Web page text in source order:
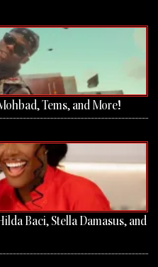
Tems, and More!
Baci, Stella Damasus, and